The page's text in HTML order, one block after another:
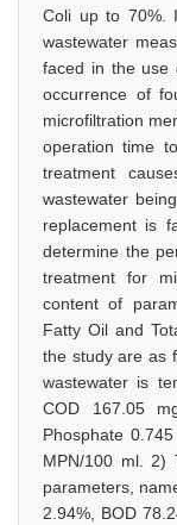
Coli up to 70%.
wastewater
faced in the use
occurrence of
microfiltration
operation time
treatment
wastewater
replacement is
determine the
treatment for
content of
Fatty Oil and
the study are as
wastewater is
COD 167.05
Phosphate
MPN/100 ml. 2)
parameters,
2.94%, BOD